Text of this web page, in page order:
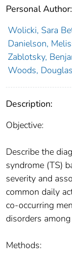
Personal Author:
Wolicki, Sara
Danielson,
Zablotsky,
Woods,
Description:
Objective:
Describe the
syndrome (TS)
severity and
common daily
co-occurring
disorders
Methods: